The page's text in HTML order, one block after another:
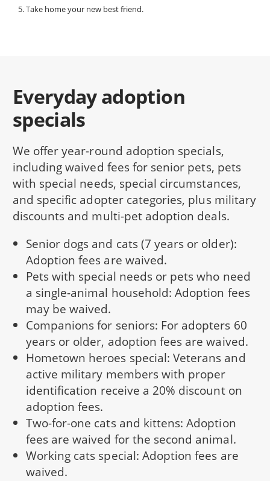
Take home your new best friend.
Everyday adoption
specials
We offer year-round adoption specials,
including waived fees for senior pets, pets
with special needs, special circumstances,
and specific adopter categories, plus military
discounts and multi-pet adoption deals.
Senior dogs and cats (7 years or older):
Adoption fees are waived.
Pets with special needs or pets who need
a single-animal household: Adoption fees
may be waived.
Companions for seniors: For adopters 60
years or older, adoption fees are waived.
Hometown heroes special: Veterans and
active military members with proper
identification receive a 20% discount on
adoption fees.
Two-for-one cats and kittens: Adoption
fees are waived for the second animal.
Working cats special: Adoption fees are
waived.